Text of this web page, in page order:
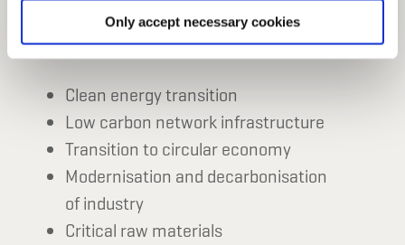
Only accept necessary cookies
Sustainable infrastructure
Clean energy transition
Low carbon network infrastructure
Transition to circular economy
Modernisation and decarbonisation
of industry
Critical raw materials